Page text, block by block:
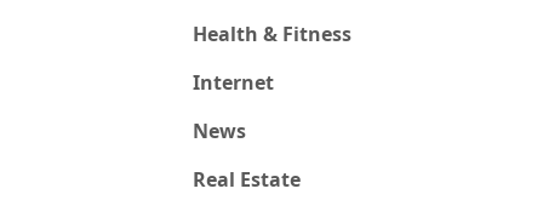
Health & Fitness
Internet
News
Real Estate